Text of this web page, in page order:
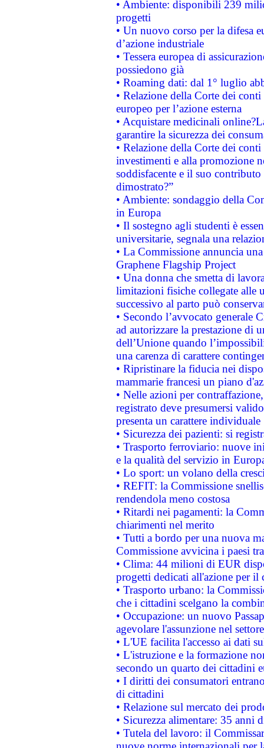
• Ambiente: disponibili 239
progetti
• Un nuovo corso per la difesa
d’azione industriale
• Tessera europea di
possiedono già
• Roaming dati: dal 1° luglio
• Relazione della Corte dei
europeo per l’azione esterna
• Acquistare medicinali
garantire la sicurezza dei
• Relazione della Corte dei
investimenti e alla promozione
soddisfacente e il suo
dimostrato?”
• Ambiente: sondaggio della
in Europa
• Il sostegno agli studenti è
universitarie, segnala una
• La Commissione annuncia
Graphene Flagship Project
• Una donna che smetta di
limitazioni fisiche collegate alle
successivo al parto può
• Secondo l’avvocato
ad autorizzare la prestazione di
dell’Unione quando
una carenza di carattere
• Ripristinare la fiducia nei
mammarie francesi un piano
• Nelle azioni per
registrato deve presumersi
presenta un carattere individuale
• Sicurezza dei pazienti: si
• Trasporto ferroviario: nuove
e la qualità del servizio in
• Lo sport: un volano della
• REFIT: la Commissione
rendendola meno costosa
• Ritardi nei pagamenti: la
chiarimenti nel merito
• Tutti a bordo per una nuova
Commissione avvicina i paesi
• Clima: 44 milioni di EUR
progetti dedicati all'azione per il
• Trasporto urbano: la
che i cittadini scelgano la
• Occupazione: un nuovo
agevolare l'assunzione nel
• L'UE facilita l'accesso ai dati
• L'istruzione e la formazione
secondo un quarto dei cittadini
• I diritti dei consumatori
di cittadini
• Relazione sul mercato dei
• Sicurezza alimentare: 35 anni
• Tutela del lavoro: il